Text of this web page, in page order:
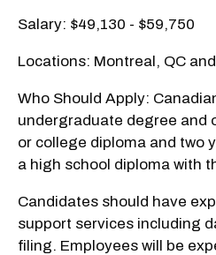
Salary: $49,130 - $59,750
Locations: Montreal, QC
Who Should Apply:
undergraduate degree and
or college diploma and two
a high school diploma with
Candidates should have
support services including
filing. Employees will be